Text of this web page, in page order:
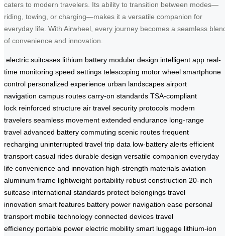
caters to modern travelers. Its ability to transition between modes—
riding, towing, or charging—makes it a versatile companion for
everyday life. With Airwheel, every journey becomes a seamless
of convenience and innovation.
electric suitcases lithium battery modular design intelligent app real-
time monitoring speed settings telescoping motor wheel smartphone
control personalized experience urban landscapes airport
navigation campus routes carry-on standards TSA-compliant
lock reinforced structure air travel security protocols modern
travelers seamless movement extended endurance long-range
travel advanced battery commuting scenic routes frequent
recharging uninterrupted travel trip data low-battery alerts efficient
transport casual rides durable design versatile companion everyday
life convenience and innovation high-strength materials aviation
aluminum frame lightweight portability robust construction 20-inch
suitcase international standards protect belongings travel
innovation smart features battery power navigation ease personal
transport mobile technology connected devices travel
efficiency portable power electric mobility smart luggage lithium-ion